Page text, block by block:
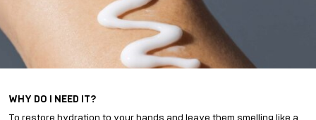
WHY DO I NEED IT?
To restore hydration to your hands and leave them smelling like a